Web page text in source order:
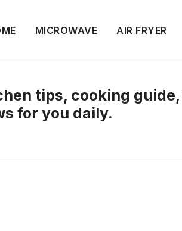
MICROWAVE AIR FRYER
tips, cooking
for you daily.